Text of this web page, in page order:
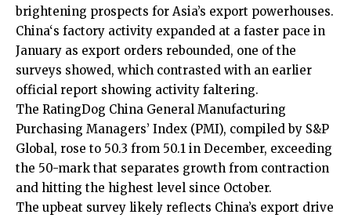
brightening prospects for Asia’s ‌export powerhouses.
China‘s factory activity expanded at a faster pace in
January as ​export orders rebounded, one of the
surveys showed, which contrasted with an earlier
official report showing activity faltering.
The RatingDog China General Manufacturing
Purchasing Managers’ Index (PMI), compiled by S&P
‍Global, rose to 50.3 from 50.1 in December, exceeding
the 50-mark that separates growth from contraction
and hitting the highest level since October.
The upbeat survey likely reflects China’s export drive